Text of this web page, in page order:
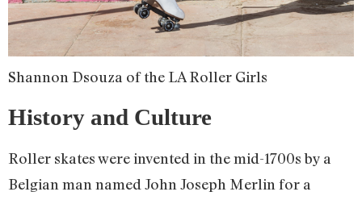
Shannon Dsouza of the LA Roller Girls
History and Culture
Roller skates were invented in the mid-1700s by a
Belgian man named John Joseph Merlin for a